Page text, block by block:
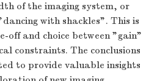
of the imaging system, or
with shackles". This is
off and choice between "gain"
constraints. The conclusions
to provide valuable insights